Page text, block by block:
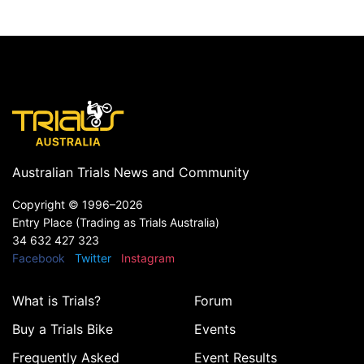
Australian Trials News and Community
Copyright © 1996–2026
Entry Place (Trading as Trials Australia)
34 632 427 323
Facebook
Twitter Instagram
What is Trials?
Buy a Trials Bike
Frequently Asked
Forum
Events
Event Results